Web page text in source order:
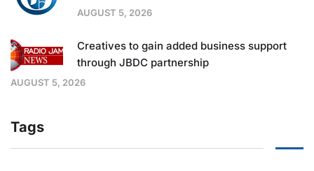
AUGUST 5, 2026
Creatives to gain added business support
through JBDC partnership
AUGUST 5, 2026
Tags